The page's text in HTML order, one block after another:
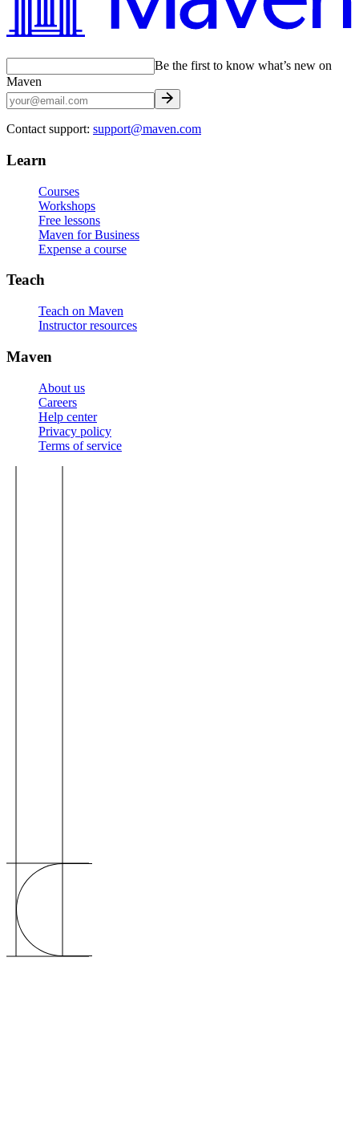
Be the first to know what’s new on
Maven
Contact support: support@maven.com
Learn
Courses
Workshops
Free lessons
Maven for Business
Expense a course
Teach
Teach on Maven
Instructor resources
Maven
About us
Careers
Help center
Privacy policy
Terms of service